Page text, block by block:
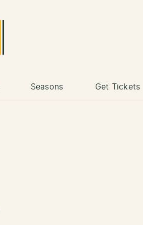
Seasons Get Tickets